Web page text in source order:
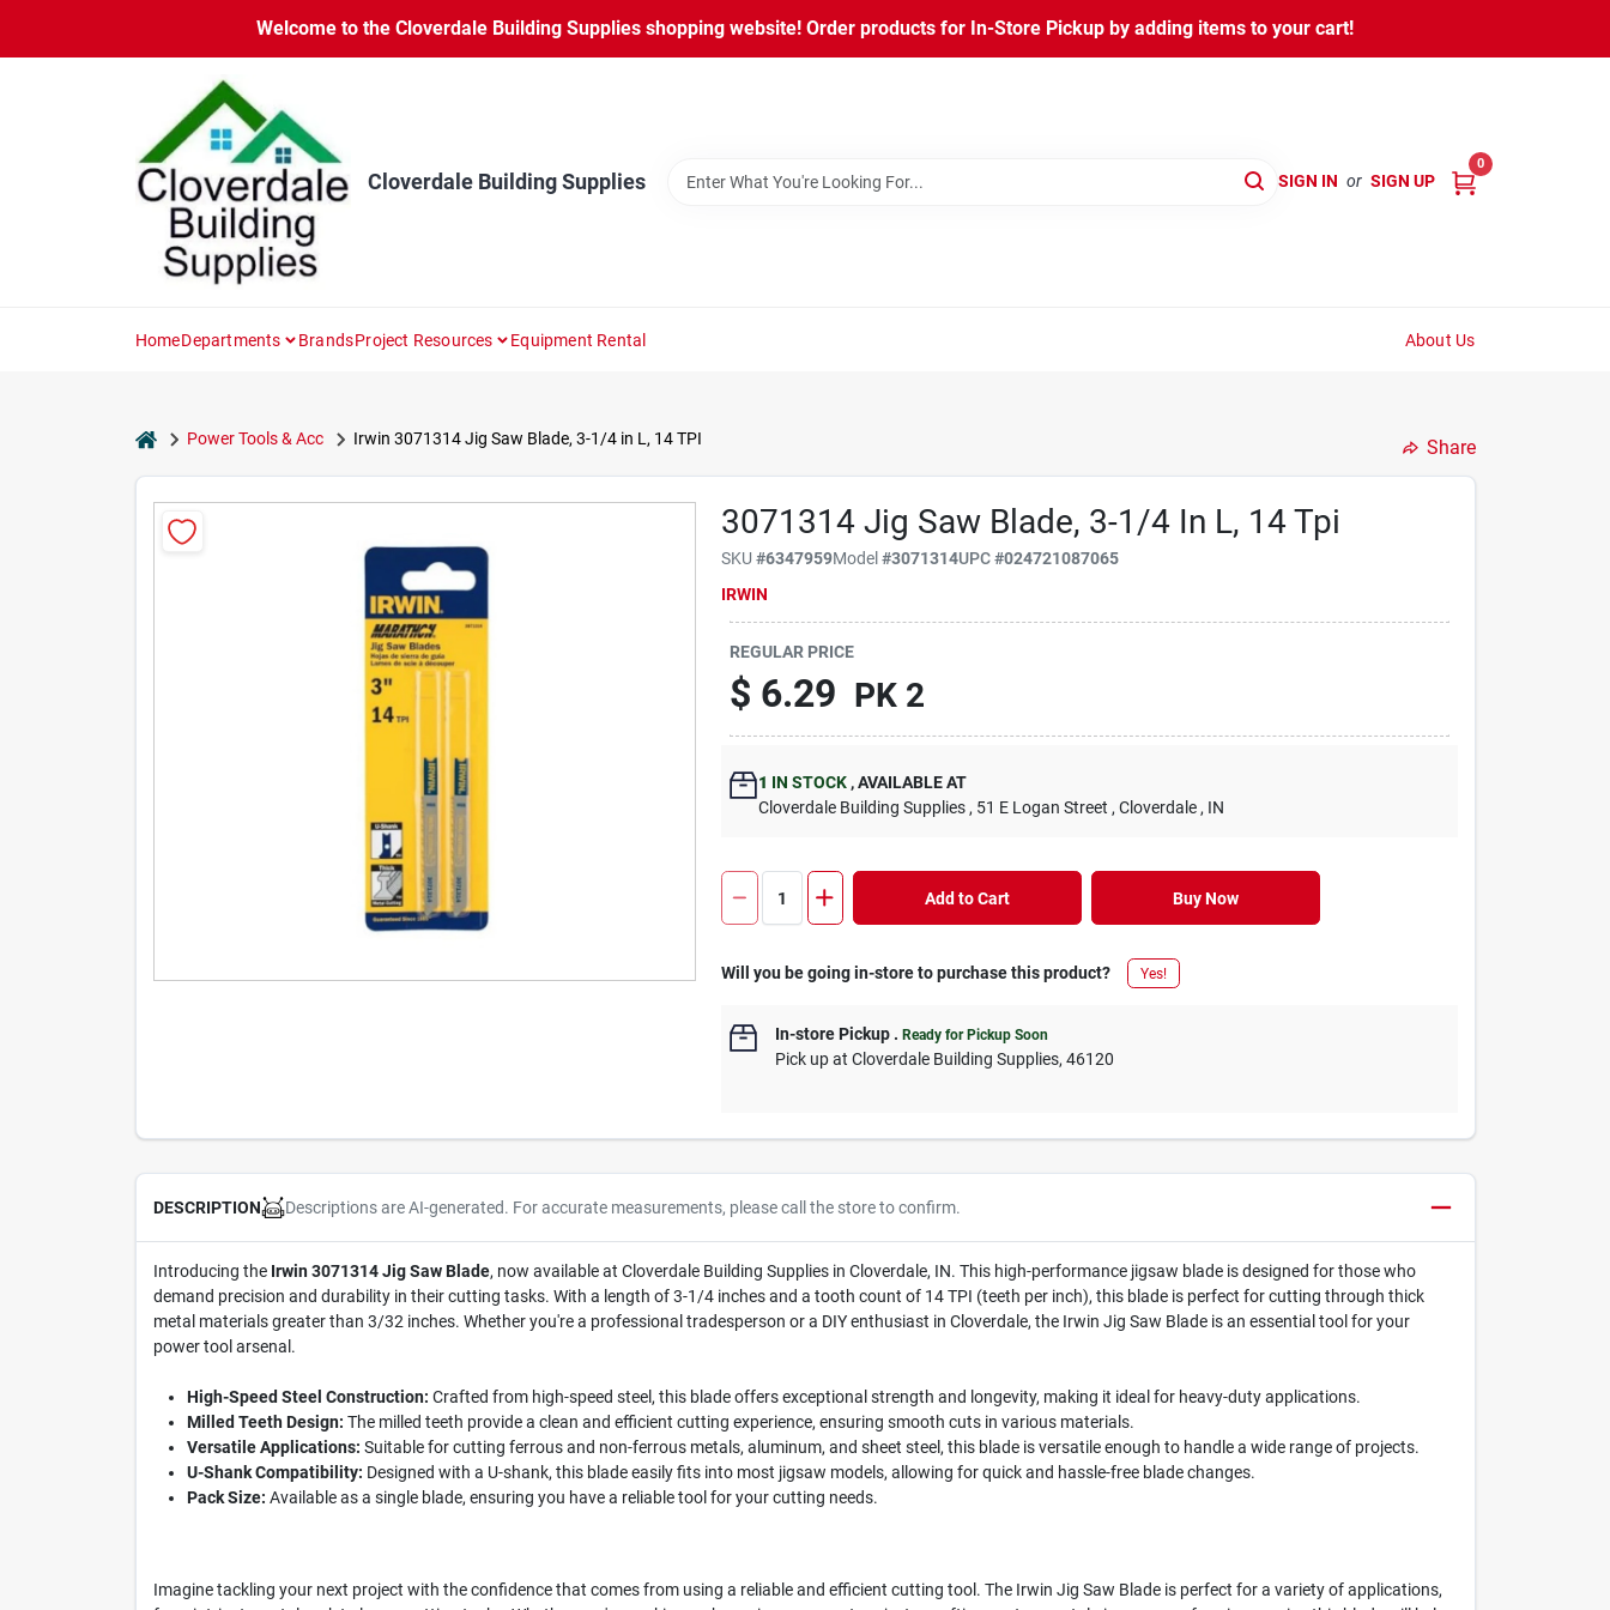
content
Welcome to the Cloverdale Building Supplies shopping website! Order products for In-Store Pickup by adding items to your cart!
Cloverdale Building Supplies SIGN IN or SIGN UP
0
HomeDepartments BrandsProject Resources Equipment Rental About Us
homePower Tools & Acc Irwin 3071314 Jig Saw Blade, 3-1/4 in L, 14 TPI Share
3071314 Jig Saw Blade, 3-1/4 In L, 14 Tpi
SKU#6347959Model#3071314UPC#024721087065
IRWIN
REGULAR PRICE
$ 6.29 PK 2
1 IN STOCK ,AVAILABLE AT
Cloverdale Building Supplies , 51 E Logan Street , Cloverdale , IN
Add to Cart Buy Now
Will you be going in-store to purchase this product? Yes!
In-store Pickup .Ready for Pickup Soon
Pick upatCloverdale Building Supplies,46120
DESCRIPTION Descriptions are AI-generated. For accurate measurements, please call the store to confirm.
Introducing the Irwin 3071314 Jig Saw Blade, now available at Cloverdale Building Supplies in Cloverdale, IN. This high-performance jigsaw blade is designed for those who
demand precision and durability in their cutting tasks. With a length of 3-1/4 inches and a tooth count of 14 TPI (teeth per inch), this blade is perfect for cutting through thick
metal materials greater than 3/32 inches. Whether you're a professional tradesperson or a DIY enthusiast in Cloverdale, the Irwin Jig Saw Blade is an essential tool for your
power tool arsenal.
High-Speed Steel Construction: Crafted from high-speed steel, this blade offers exceptional strength and longevity, making it ideal for heavy-duty applications.
Milled Teeth Design: The milled teeth provide a clean and efficient cutting experience, ensuring smooth cuts in various materials.
Versatile Applications: Suitable for cutting ferrous and non-ferrous metals, aluminum, and sheet steel, this blade is versatile enough to handle a wide range of projects.
U-Shank Compatibility: Designed with a U-shank, this blade easily fits into most jigsaw models, allowing for quick and hassle-free blade changes.
Pack Size: Available as a single blade, ensuring you have a reliable tool for your cutting needs.
Imagine tackling your next project with the confidence that comes from using a reliable and efficient cutting tool. The Irwin Jig Saw Blade is perfect for a variety of applications,